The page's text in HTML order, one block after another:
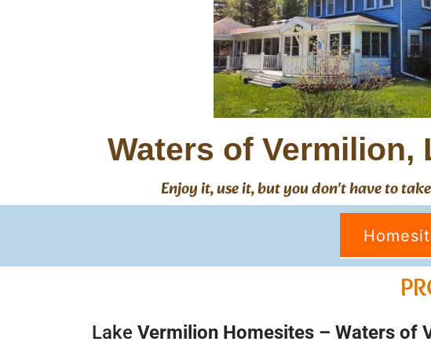
Waters of Vermilion,
Enjoy it, use it, but you don't have to
Lake Vermilion Homesites – Waters of